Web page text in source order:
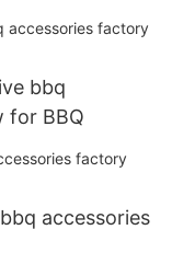
bbq
for BBQ
accessories